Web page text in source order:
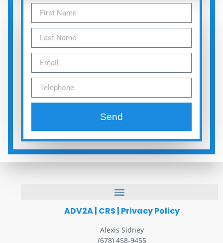
Send
ADV2A| CRS | Privacy Policy
Alexis Sidney
(678) 458-9455